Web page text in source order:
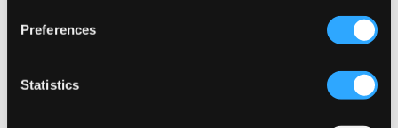
Preferences
Statistics